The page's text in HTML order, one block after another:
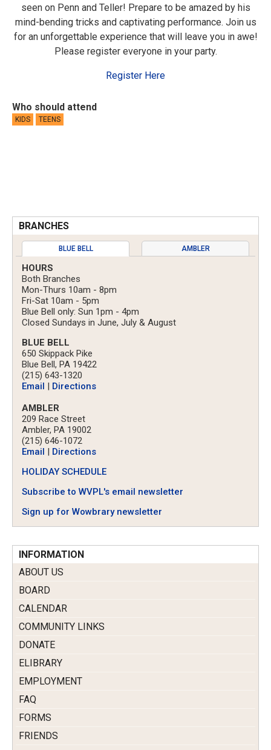
seen on Penn and Teller! Prepare to be amazed by his
mind-bending tricks and captivating performance. Join us
for an unforgettable experience that will leave you in awe!
Please register everyone in your party.
Register Here
Who should attend
KIDS TEENS
BRANCHES
BLUE BELL AMBLER
HOURS
Both Branches
Mon-Thurs 10am - 8pm
Fri-Sat 10am - 5pm
Blue Bell only: Sun 1pm - 4pm
Closed Sundays in June, July & August
BLUE BELL
650 Skippack Pike
Blue Bell, PA 19422
(215) 643-1320
Email
Directions
AMBLER
209 Race Street
Ambler, PA 19002
(215) 646-1072
Email
Directions
HOLIDAY SCHEDULE
Subscribe to WVPL's email newsletter
Sign up for Wowbrary newsletter
INFORMATION
ABOUT US
BOARD
CALENDAR
COMMUNITY LINKS
DONATE
ELIBRARY
EMPLOYMENT
FAQ
FORMS
FRIENDS